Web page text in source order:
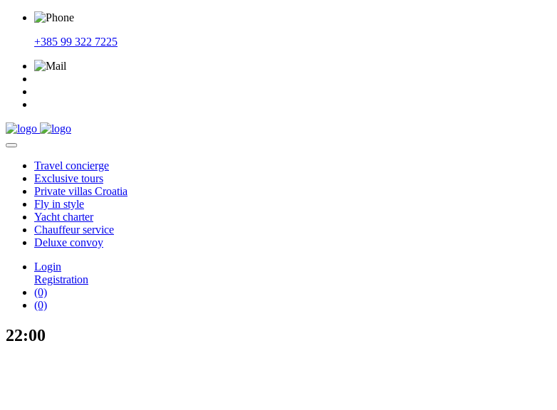
+385 99 322 7225
Travel concierge
Exclusive tours
Private villas Croatia
Fly in style
Yacht charter
Chauffeurservice
Deluxe convoy
Login
Registration
(0)
(0)
22:00